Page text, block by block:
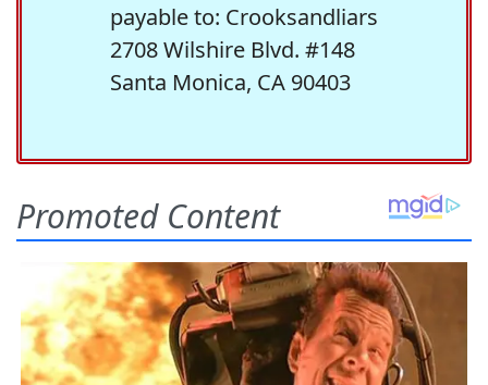
payable to: Crooksandliars
2708 Wilshire Blvd. #148
Santa Monica, CA 90403